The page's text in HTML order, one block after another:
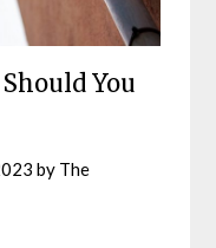
You
by The